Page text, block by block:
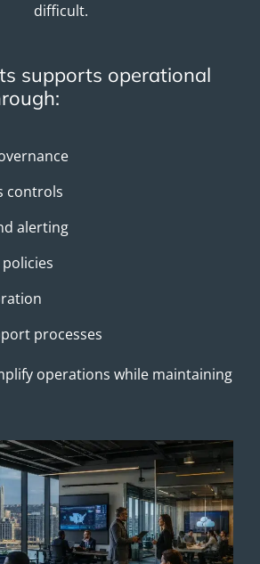
difficult.
supports operational
controls
alerting
processes
operations while maintaining